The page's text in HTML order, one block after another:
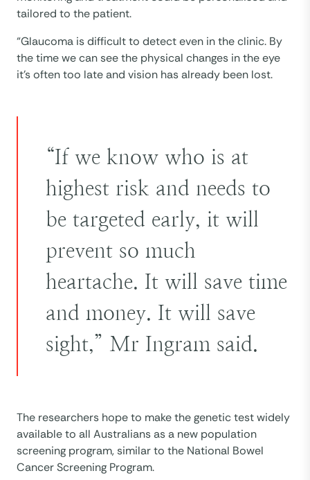
tailored to the patient.
“Glaucoma is difficult to detect even in the clinic. By
the time we can see the physical changes in the eye
it’s often too late and vision has already been lost.
“If we know who is at
highest risk and needs to
be targeted early, it will
prevent so much
heartache. It will save time
and money. It will save
sight,” Mr Ingram said.
The researchers hope to make the genetic test widely
available to all Australians as a new population
screening program, similar to the National Bowel
Cancer Screening Program.